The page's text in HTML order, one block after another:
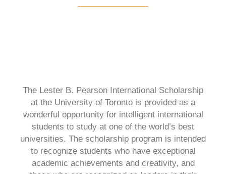
The Lester B. Pearson International Scholarship
at the University of Toronto is provided as a
wonderful opportunity for intelligent international
students to study at one of the world’s best
universities. The scholarship program is intended
to recognize students who have exceptional
academic achievements and creativity, and